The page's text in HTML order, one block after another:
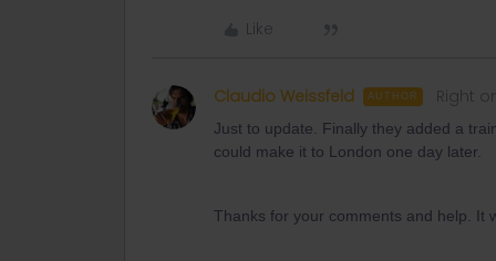
Like
Claudio Weissfeld AUTHOR Right
Just to update. Finally they added a
could make it to London one day later.
Thanks for your comments and help. It